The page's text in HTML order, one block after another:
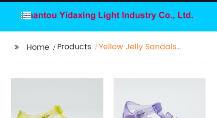
Home Products
Yellow Jelly Sandals
Shoes